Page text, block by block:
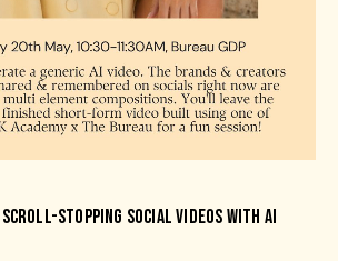
STOPPING SOCIAL VIDEOS WITH AI